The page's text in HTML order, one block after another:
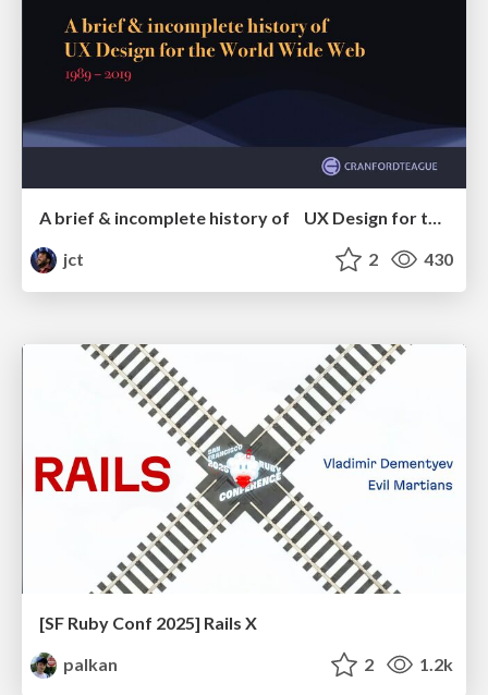
A brief & incomplete history of UX Design for the World Wide Web: 1989–2019
jct
2 430
[SF Ruby Conf 2025] Rails X
palkan
2 1.2k